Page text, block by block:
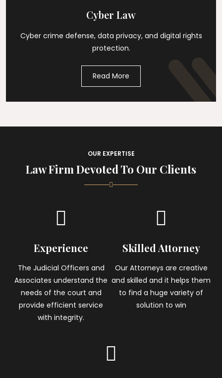
Cyber Law
Cyber crime defense, data privacy, and digital rights
protection.
Read More
OUR EXPERTISE
Law Firm Devoted To Our Clients
Experience
The Judicial Officers and
Associates understand the
needs of the court and
provide efficient service
with integrity.
Skilled Attorney
Our Attorneys are creative
and skilled and it helps them
to find a huge variety of
solution to win